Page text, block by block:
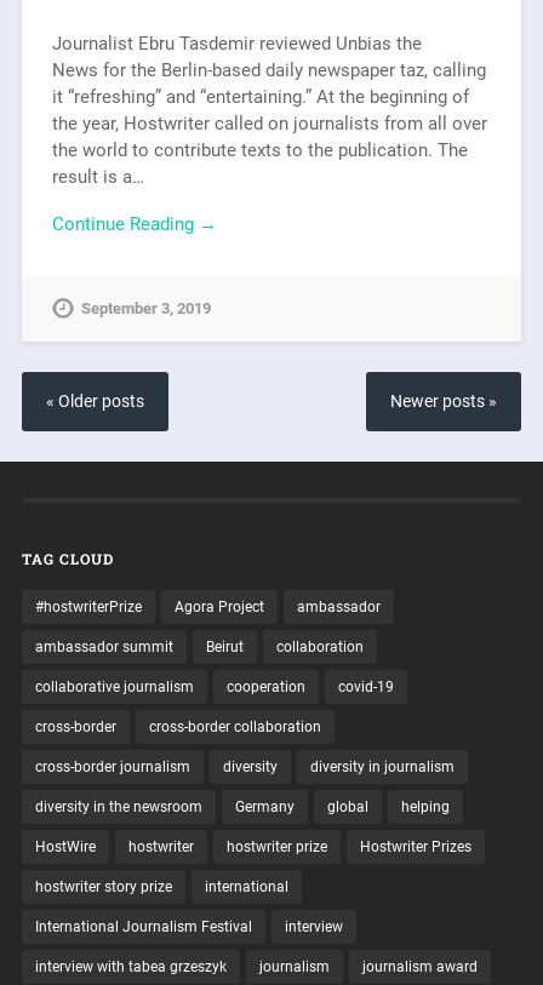
Journalist Ebru Tasdemir reviewed Unbias the
News for the Berlin-based daily newspaper taz, calling
it “refreshing” and “entertaining.” At the beginning of
the year, Hostwriter called on journalists from all over
the world to contribute texts to the publication. The
result is a…
Continue Reading →
September 3, 2019
« Older posts Newer posts »
TAG CLOUD
#hostwriterPrize Agora Project ambassador
ambassador summit Beirut collaboration
collaborative journalism cooperation covid-19
cross-border cross-border collaboration
cross-border journalism diversity diversity in journalism
diversity in the newsroom Germany global helping
HostWire hostwriter hostwriter prize Hostwriter Prizes
hostwriter story prize international
International Journalism Festival interview
interview with tabea grzeszyk journalism journalism award